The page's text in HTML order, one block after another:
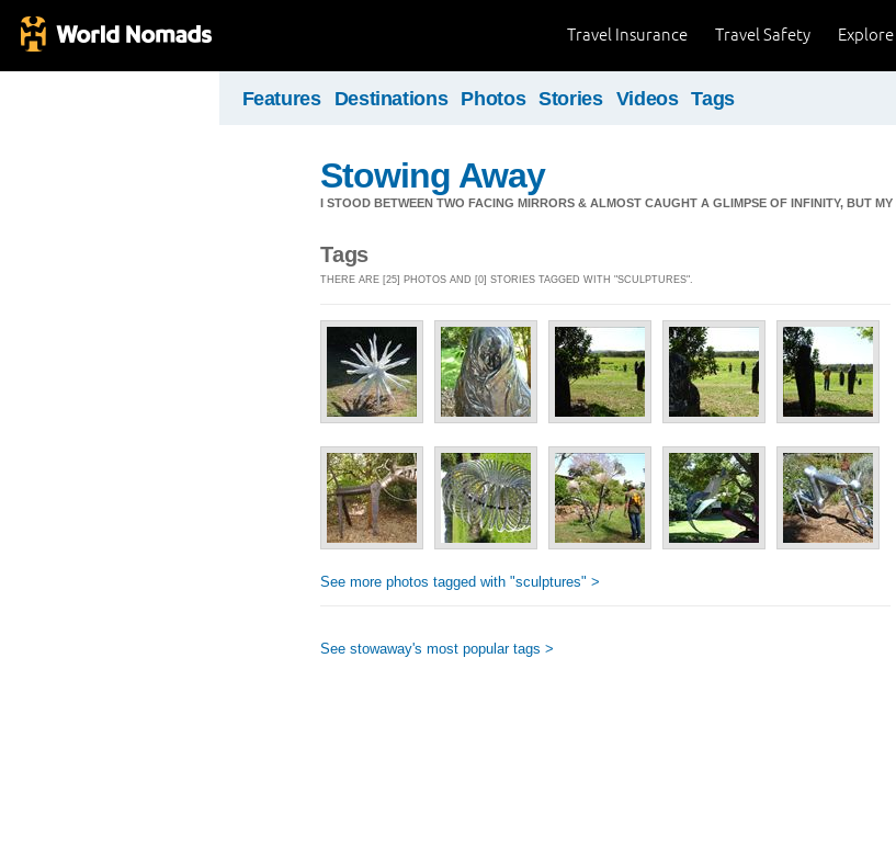
Explore
Travel Safety
Travel Insurance
Features Destinations Photos Stories Videos Tags
Stowing Away
I STOOD BETWEEN TWO FACING MIRRORS & ALMOST CAUGHT A GLIMPSE OF INFINITY, BUT
Tags
THERE ARE [25] PHOTOS AND [0] STORIES TAGGED WITH "SCULPTURES".
See more photos tagged with "sculptures" >
See stowaway's most popular tags >